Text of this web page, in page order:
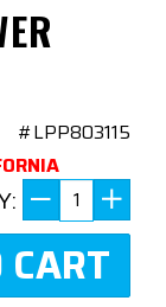
#LPP803115